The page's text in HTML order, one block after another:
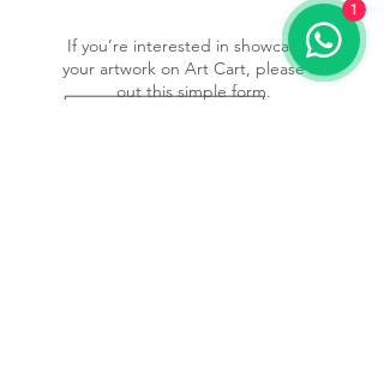
If you’re interested in showcasing
your artwork on Art Cart, please fill
out this simple form.
1